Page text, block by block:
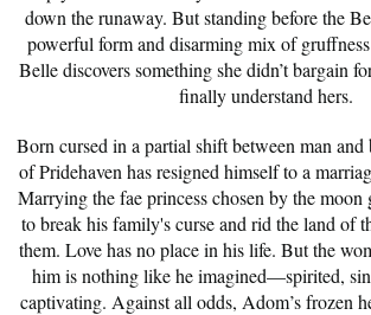
down the runaway. But standing before the
powerful form and disarming mix of
Belle discovers something she didn’t bargain
finally understand hers.
Born cursed in a partial shift between man
of Pridehaven has resigned himself to a
Marrying the fae princess chosen by the
to break his family's curse and rid the land of
them. Love has no place in his life. But the
him is nothing like he imagined—spirited,
captivating. Against all odds, Adom’s frozen